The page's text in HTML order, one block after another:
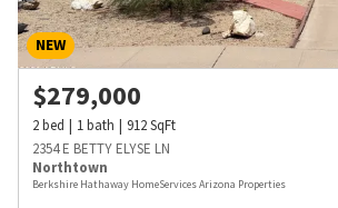
NEW
$279,000
2bed 1bath 912SqFt
2354 E BETTY ELYSE LN
Northtown
Berkshire Hathaway HomeServices Arizona Properties